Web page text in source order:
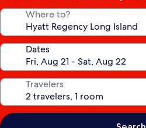
Where to?
Dates
Travelers